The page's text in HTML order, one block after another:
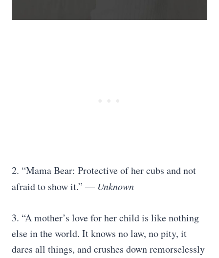
2. “Mama Bear: Protective of her cubs and not
afraid to show it.” — Unknown
3. “A mother’s love for her child is like nothing
else in the world. It knows no law, no pity, it
dares all things, and crushes down remorselessly